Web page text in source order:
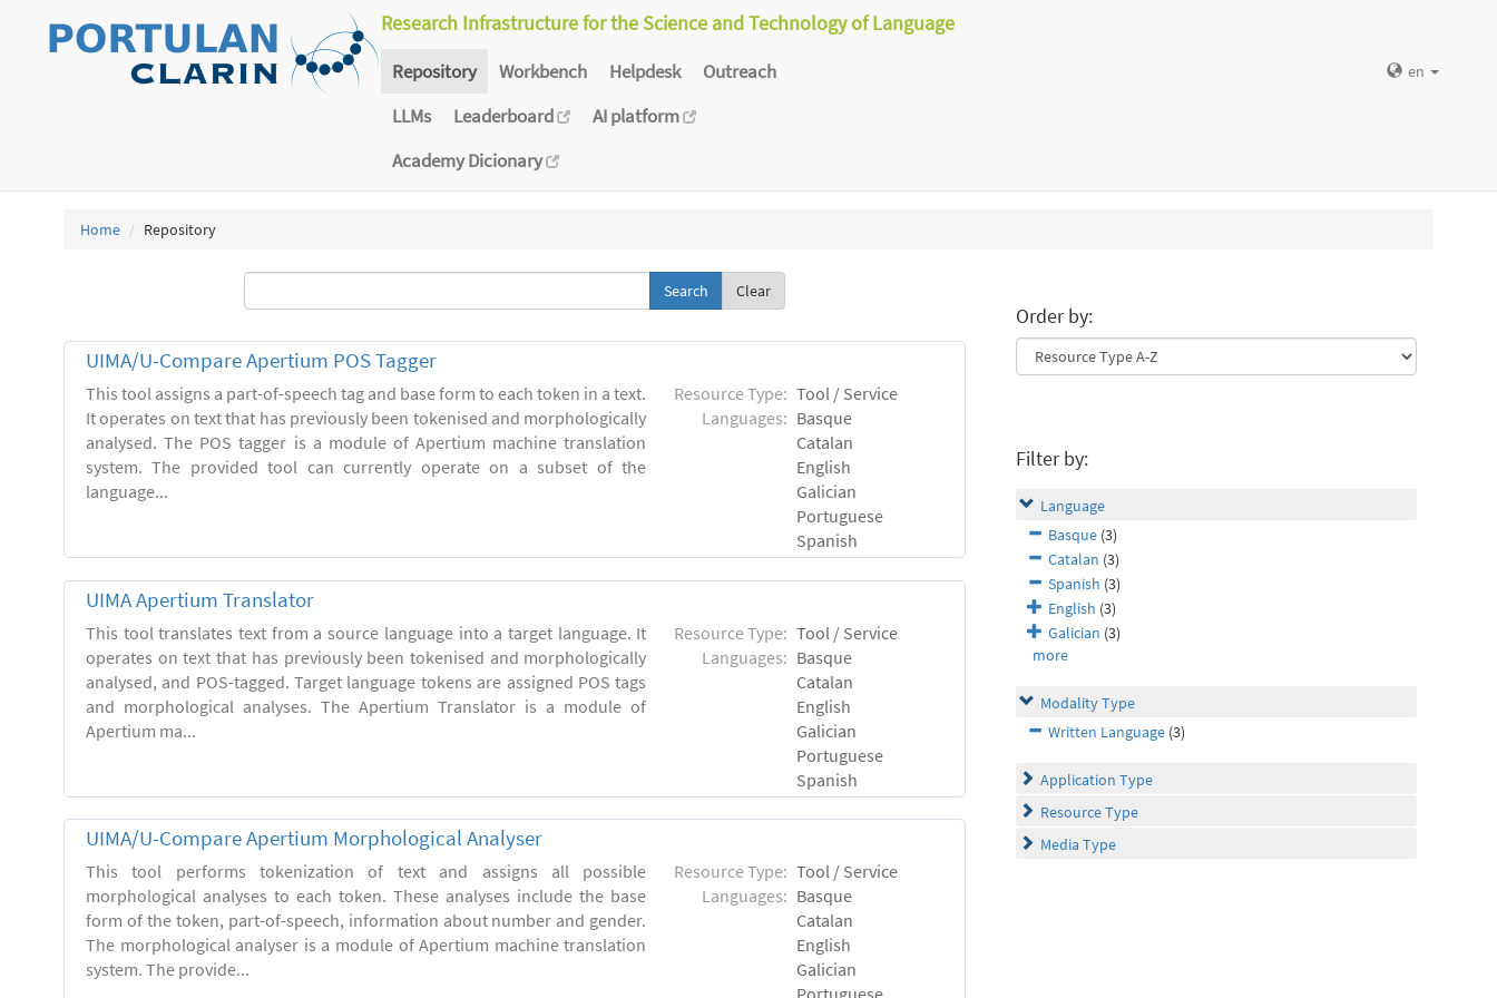
Research Infrastructure for the Science and Technology of Language
Repository Workbench Helpdesk
Outreach
LLMs
Leaderboard
AI platform
Academy Dicionary
en
Home Repository
Clear
UIMA/U-Compare Apertium POS Tagger
This tool assigns a part-of-speech tag and base form to each token in a text.
It operates on text that has previously been tokenised and morphologically
analysed. The POS tagger is a module of Apertium machine translation
system. The provided tool can currently operate on a subset of the
language...
Resource Type: Tool / Service
Languages: Basque
Catalan
English
Galician
Portuguese
Spanish
UIMA Apertium Translator
This tool translates text from a source language into a target language. It
operates on text that has previously been tokenised and morphologically
analysed, and POS-tagged. Target language tokens are assigned POS tags
and morphological analyses. The Apertium Translator is a module of
Apertium ma...
Resource Type: Tool / Service
Languages: Basque
Catalan
English
Galician
Portuguese
Spanish
UIMA/U-Compare Apertium Morphological Analyser
This tool performs tokenization of text and assigns all possible
morphological analyses to each token. These analyses include the base
form of the token, part-of-speech, information about number and gender.
The morphological analyser is a module of Apertium machine translation
system. The provide...
Resource Type: Tool / Service
Languages: Basque
Catalan
English
Galician
Portuguese
Order by:
Filter by:
Language
Basque (3)
Catalan (3)
Spanish (3)
English (3)
Galician (3)
more
Modality Type
Written Language (3)
Application Type
Resource Type
Media Type